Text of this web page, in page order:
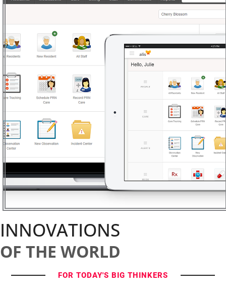
INNOVATIONS
OF THE WORLD
FOR TODAY'S BIG THINKERS